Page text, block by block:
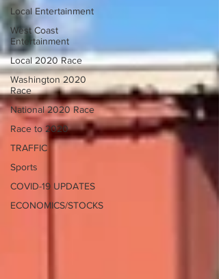
Local Entertainment
West Coast
Entertainment
Local 2020 Race
Washington 2020
Race
National 2020 Race
Race to 2020
TRAFFIC
Sports
COVID-19 UPDATES
ECONOMICS/STOCKS